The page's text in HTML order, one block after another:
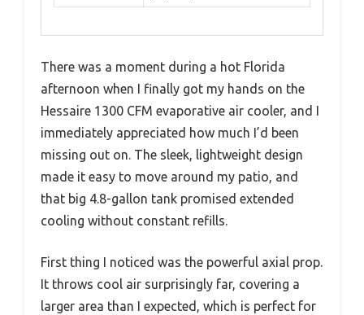
There was a moment during a hot Florida
afternoon when I finally got my hands on the
Hessaire 1300 CFM evaporative air cooler, and I
immediately appreciated how much I’d been
missing out on. The sleek, lightweight design
made it easy to move around my patio, and
that big 4.8-gallon tank promised extended
cooling without constant refills.
First thing I noticed was the powerful axial prop.
It throws cool air surprisingly far, covering a
larger area than I expected, which is perfect for